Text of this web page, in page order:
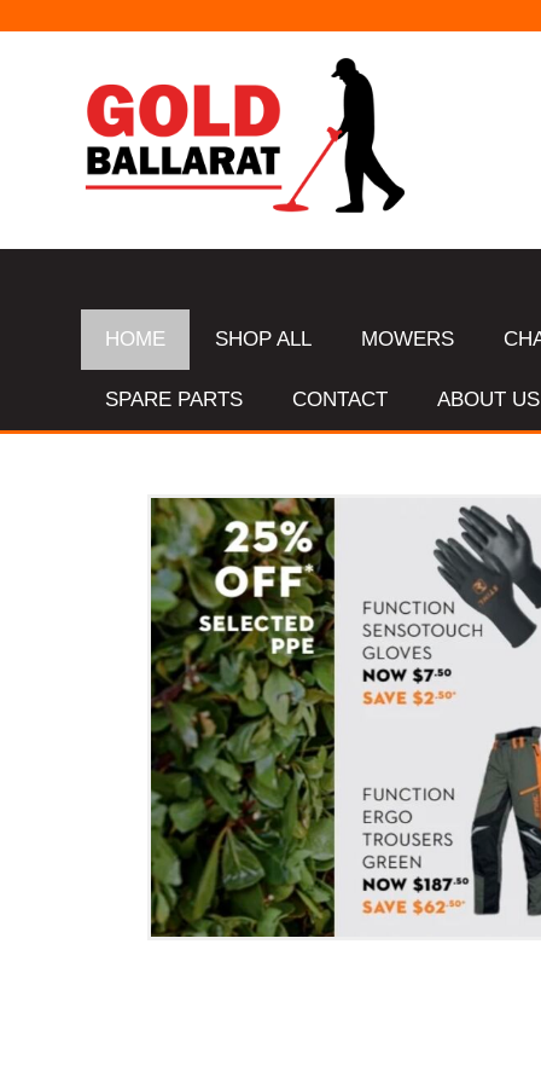
HOME SHOP ALL MOWERS
SPARE PARTS CONTACT ABOUT US